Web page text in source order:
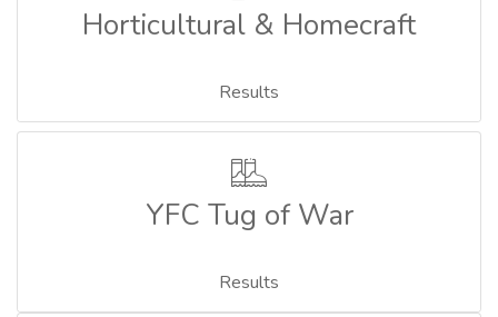
Horticultural & Homecraft
Results
YFC Tug of War
Results